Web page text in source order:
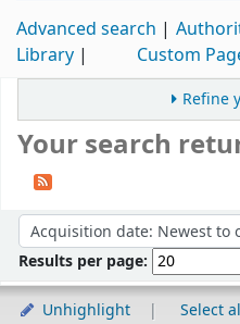
Advanced search
Library
Custom
Refine
Your search
Sort by:
Results per page:
Unhighlight Select